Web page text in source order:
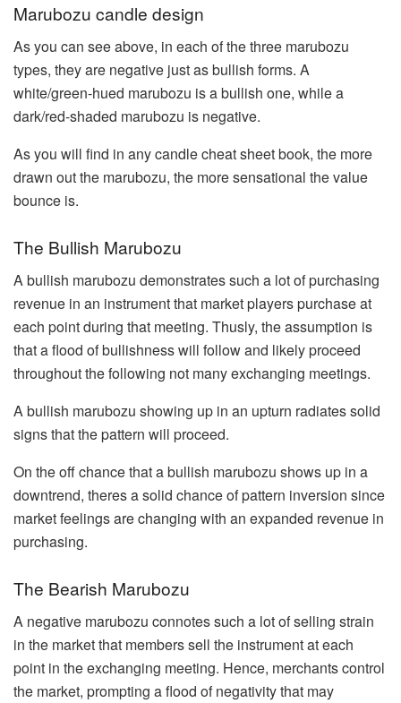
Marubozu candle design
As you can see above, in each of the three marubozu
types, they are negative just as bullish forms. A
white/green-hued marubozu is a bullish one, while a
dark/red-shaded marubozu is negative.
As you will find in any candle cheat sheet book, the more
drawn out the marubozu, the more sensational the value
bounce is.
The Bullish Marubozu
A bullish marubozu demonstrates such a lot of purchasing
revenue in an instrument that market players purchase at
each point during that meeting. Thusly, the assumption is
that a flood of bullishness will follow and likely proceed
throughout the following not many exchanging meetings.
A bullish marubozu showing up in an upturn radiates solid
signs that the pattern will proceed.
On the off chance that a bullish marubozu shows up in a
downtrend, theres a solid chance of pattern inversion since
market feelings are changing with an expanded revenue in
purchasing.
The Bearish Marubozu
A negative marubozu connotes such a lot of selling strain
in the market that members sell the instrument at each
point in the exchanging meeting. Hence, merchants control
the market, prompting a flood of negativity that may